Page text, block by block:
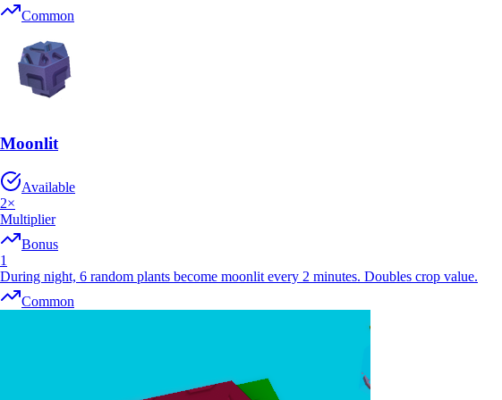
Common
Moonlit
Available
2×
Multiplier
Bonus
1
During night, 6 random plants become moonlit every 2 minutes. Doubles crop value.
Common